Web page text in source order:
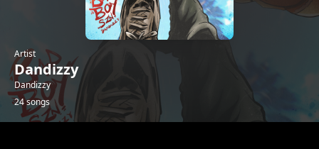
Artist
Dandizzy
Dandizzy
24 songs